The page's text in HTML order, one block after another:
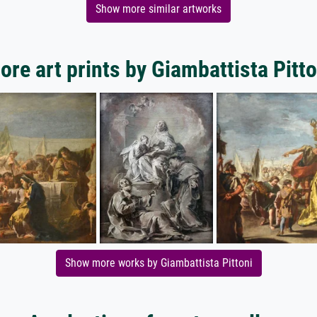
Show more similar artworks
art prints by Giambattista
Show more works by Giambattista Pittoni